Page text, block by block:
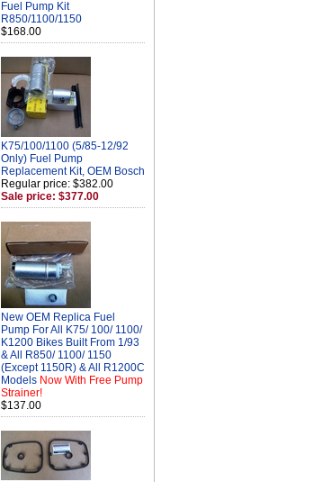
Fuel Pump Kit
R850/1100/1150
$168.00
K75/100/1100 (5/85-12/92
Only) Fuel Pump
Replacement Kit, OEM Bosch
Regular price: $382.00
Sale price: $377.00
New OEM Replica Fuel
Pump For All K75/ 100/ 1100/
K1200 Bikes Built From 1/93
& All R850/ 1100/ 1150
(Except 1150R) & All R1200C
Models Now With Free Pump
Strainer!
$137.00